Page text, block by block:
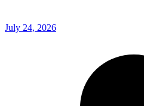
July 24, 2026